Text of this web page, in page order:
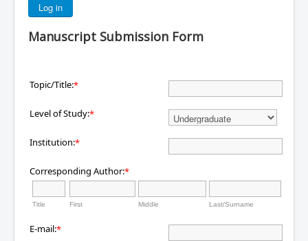
Log in
Manuscript Submission Form
Topic/Title:*
Level of Study:*
Institution:*
Corresponding Author:*
Title First Middle Last/Surname
E-mail:*